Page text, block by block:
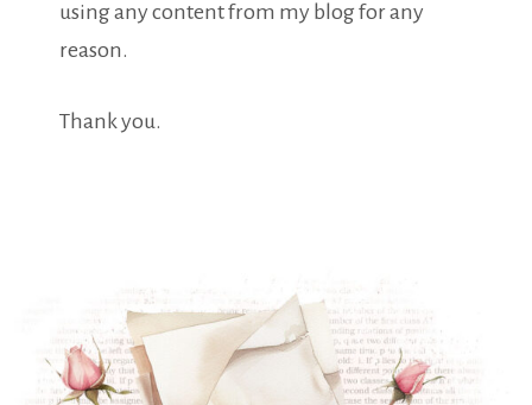
using any content from my blog for any
reason.
Thank you.